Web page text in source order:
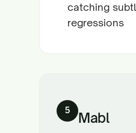
catching
regressions
5 Mabl